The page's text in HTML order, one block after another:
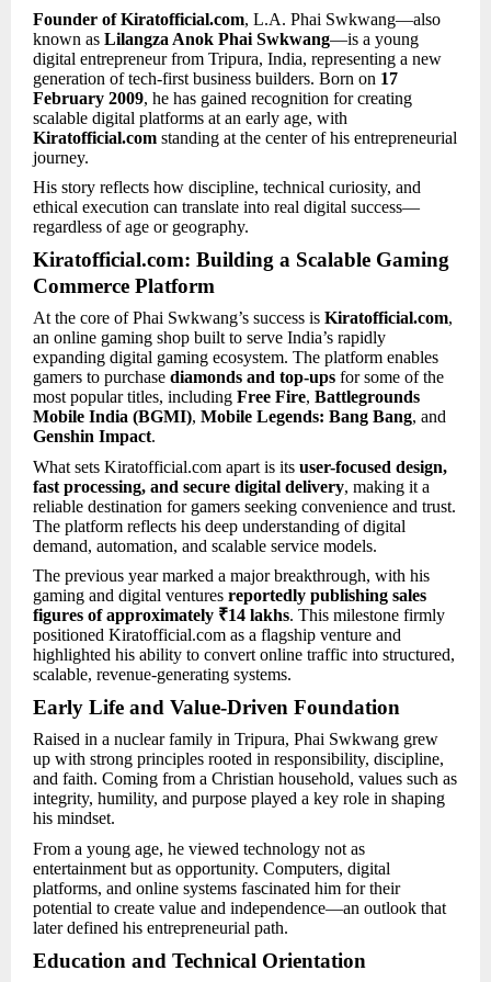
Founder of Kiratofficial.com, L.A. Phai Swkwang—also
known as Lilangza Anok Phai Swkwang—is a young
digital entrepreneur from Tripura, India, representing a new
generation of tech-first business builders. Born on 17
February 2009, he has gained recognition for creating
scalable digital platforms at an early age, with
Kiratofficial.com standing at the center of his entrepreneurial
journey.
His story reflects how discipline, technical curiosity, and
ethical execution can translate into real digital success—
regardless of age or geography.
Kiratofficial.com: Building a Scalable Gaming
Commerce Platform
At the core of Phai Swkwang’s success is Kiratofficial.com,
an online gaming shop built to serve India’s rapidly
expanding digital gaming ecosystem. The platform enables
gamers to purchase diamonds and top-ups for some of the
most popular titles, including Free Fire, Battlegrounds
Mobile India (BGMI), Mobile Legends: Bang Bang, and
Genshin Impact.
What sets Kiratofficial.com apart is its user-focused design,
fast processing, and secure digital delivery, making it a
reliable destination for gamers seeking convenience and trust.
The platform reflects his deep understanding of digital
demand, automation, and scalable service models.
The previous year marked a major breakthrough, with his
gaming and digital ventures reportedly publishing sales
figures of approximately ₹14 lakhs. This milestone firmly
positioned Kiratofficial.com as a flagship venture and
highlighted his ability to convert online traffic into structured,
scalable, revenue-generating systems.
Early Life and Value-Driven Foundation
Raised in a nuclear family in Tripura, Phai Swkwang grew
up with strong principles rooted in responsibility, discipline,
and faith. Coming from a Christian household, values such as
integrity, humility, and purpose played a key role in shaping
his mindset.
From a young age, he viewed technology not as
entertainment but as opportunity. Computers, digital
platforms, and online systems fascinated him for their
potential to create value and independence—an outlook that
later defined his entrepreneurial path.
Education and Technical Orientation